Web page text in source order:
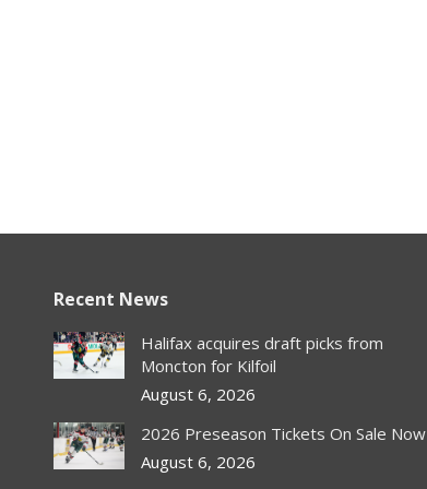
Recent News
Halifax acquires draft picks from
Moncton for Kilfoil
August 6, 2026
2026 Preseason Tickets On Sale Now
August 6, 2026